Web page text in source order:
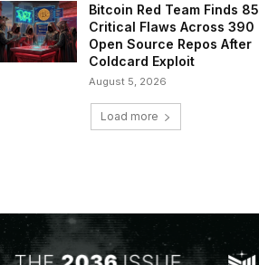
Bitcoin Red Team Finds 85
Critical Flaws Across 390
Open Source Repos After
Coldcard Exploit
August 5, 2026
Load more